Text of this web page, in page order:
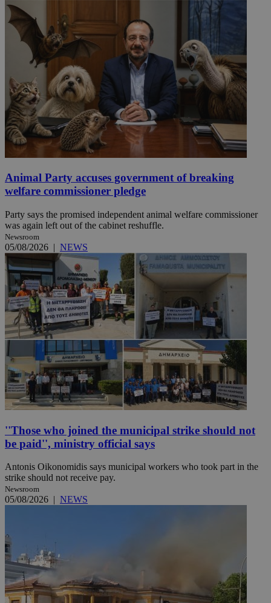
Animal Party accuses government of breaking
welfare commissioner pledge
Party says the promised independent animal welfare commissioner
was again left out of the cabinet reshuffle.
Newsroom
05/08/2026 | NEWS
''Those who joined the municipal strike should not
be paid'', ministry official says
Antonis Oikonomidis says municipal workers who took part in the
strike should not receive pay.
Newsroom
05/08/2026 | NEWS